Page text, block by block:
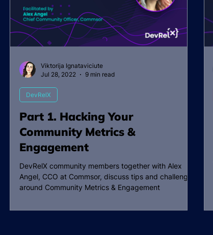
Part 1. Hacking Your
Community Metrics &
Engagement
DevRelX community members together with Alex
Angel, CCO at Commsor, discuss tips and challenges
around Community Metrics & Engagement
DevRelX
Viktorija Ignataviciute
Jul 28, 2022
9 min read